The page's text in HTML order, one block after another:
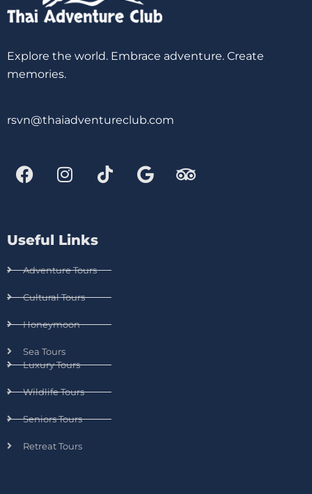
Explore the world. Embrace adventure. Create
memories.
rsvn@thaiadventureclub.com
Useful Links
Adventure Tours
Cultural Tours
Honeymoon
Sea Tours
Luxury Tours
Wildlife Tours
Seniors Tours
Retreat Tours